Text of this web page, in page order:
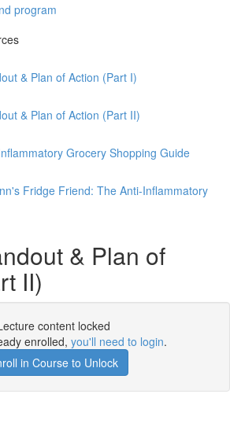
program
& Plan of Action (Part I)
& Plan of Action (Part II)
Grocery Shopping Guide
Fridge Friend: The Anti-Inflammatory
& Plan of
II)
content locked
enrolled, you'll need to login.
in Course to Unlock